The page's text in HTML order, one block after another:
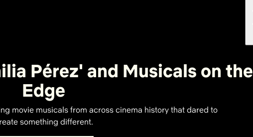
Pérez' and Musicals on the
Edge
movie musicals from across cinema history that dared to
something different.